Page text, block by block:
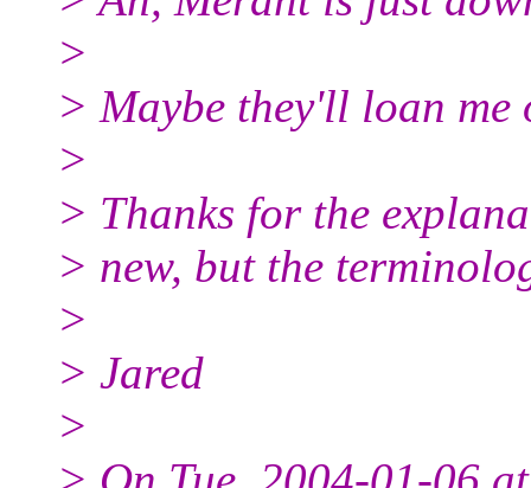
>
> Maybe they'll loan me
>
> Thanks for the
> new, but the
>
> Jared
>